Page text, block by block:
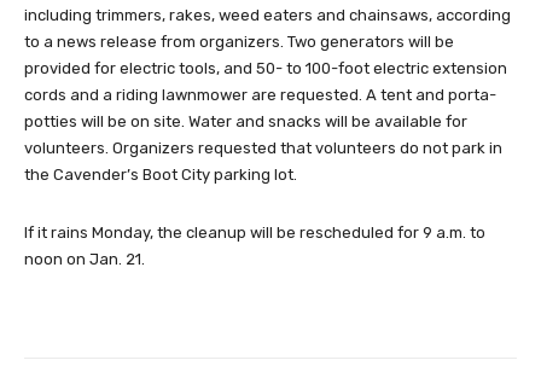
including trimmers, rakes, weed eaters and chainsaws, according
to a news release from organizers. Two generators will be
provided for electric tools, and 50- to 100-foot electric extension
cords and a riding lawnmower are requested. A tent and porta-
potties will be on site. Water and snacks will be available for
volunteers. Organizers requested that volunteers do not park in
the Cavender’s Boot City parking lot.
If it rains Monday, the cleanup will be rescheduled for 9 a.m. to
noon on Jan. 21.